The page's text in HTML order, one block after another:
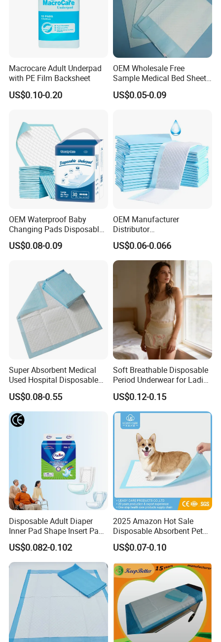
Yield Assurance
Urgent order, big order,We can deal with it calmly,
various of products 2800000 pcs every day.
why choose us
Why Choose US
Macrocare Adult Underpad
with PE Film Backsheet
US$0.10-0.20
OEM Wholesale Free
Sample Medical Bed Sheet
Disposable Underpads for
Adult
US$0.05-0.09
OEM Waterproof Baby
Changing Pads Disposable
Medical Underpads
US$0.08-0.09
OEM Manufacturer
Distributor
Adults/Elderly/Incontinence
/Pets/Dogs/Cats
Disposable Underpad
US$0.06-0.066
Super Absorbent Medical
Used Hospital Disposable
Surgical Underpads
US$0.08-0.55
Soft Breathable Disposable
Period Underwear for Ladies
Nonwoven Fabric Sanitary
Pants for Heavy Menstrual
Flow
US$0.12-0.15
Disposable Adult Diaper
Inner Pad Shape Insert Pad
Nappy in Bulk Free Sample
US$0.082-0.102
2025 Amazon Hot Sale
Disposable Absorbent Pet
Pad Pet Training Pad PEE
Pad Puppy Training Pad
Dog Pad Dog Wee Pad Pet
Bed Pad Dog Cage Pad
Puppy Pad
US$0.07-0.10